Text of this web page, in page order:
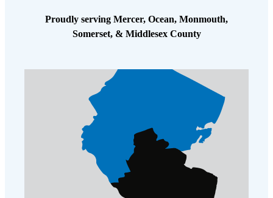
Proudly serving Mercer, Ocean, Monmouth,
Somerset, & Middlesex County